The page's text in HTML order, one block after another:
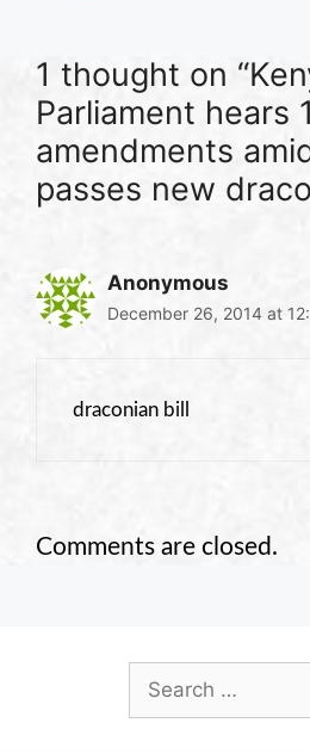
1 thought on
Parliament hears
amendments
passes new
Anonymous
December 26, 2014 at
draconian bill
Comments are closed.
for: